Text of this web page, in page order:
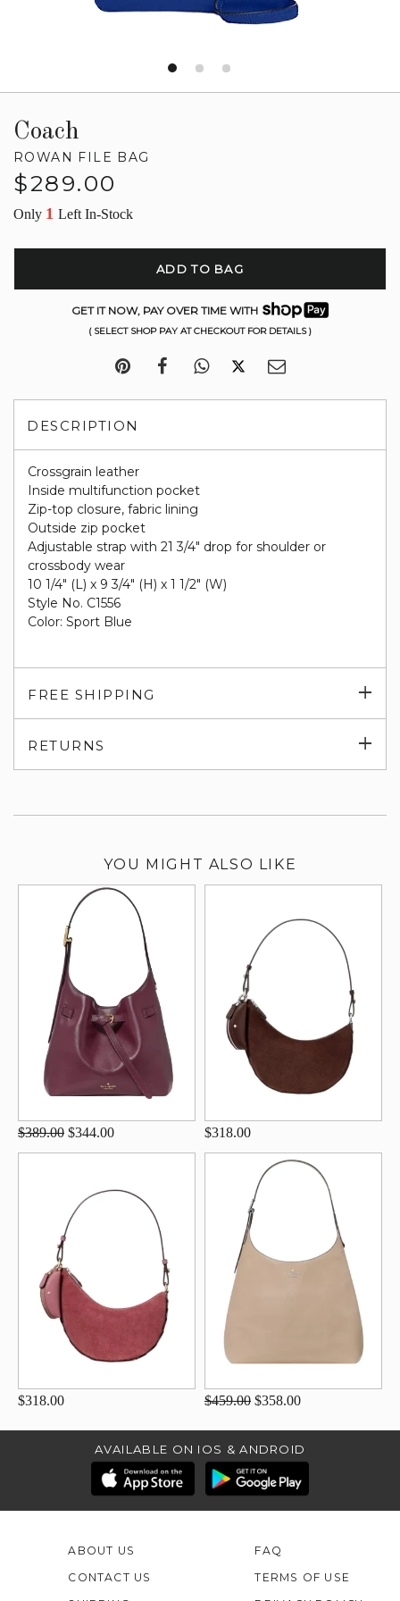
Coach
ROWAN FILE BAG
Regular
$289.00
Only 1 Left In-Stock
ADD TO BAG
GET IT NOW, PAY OVER TIME WITH
( SELECT SHOP PAY AT CHECKOUT FOR DETAILS )
DESCRIPTION
Crossgrain leather
Inside multifunction pocket
Zip-top closure, fabric lining
Outside zip pocket
Adjustable strap with 21 3/4" drop for shoulder or
crossbody wear
10 1/4" (L) x 9 3/4" (H) x 1 1/2" (W)
Style No. C1556
Color: Sport Blue
FREE SHIPPING
RETURNS
YOU MIGHT ALSO LIKE
$389.00 $344.00 $318.00
$318.00 $459.00 $358.00
AVAILABLE ON IOS & ANDROID
ABOUT US
CONTACT US
FAQ
TERMS OF USE